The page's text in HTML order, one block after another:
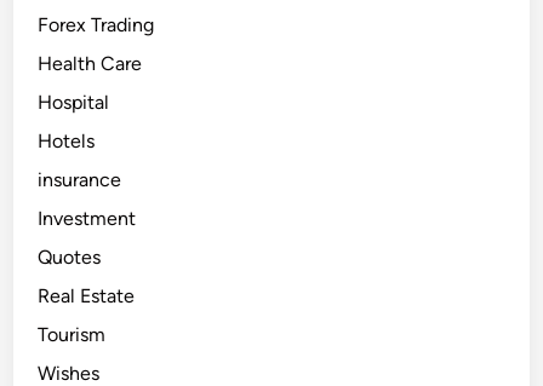
t
d
A
r
a
E
i
a
t
s
Forex Trading
Health Care
Hospital
Hotels
insurance
Investment
Quotes
Real Estate
Tourism
Wishes